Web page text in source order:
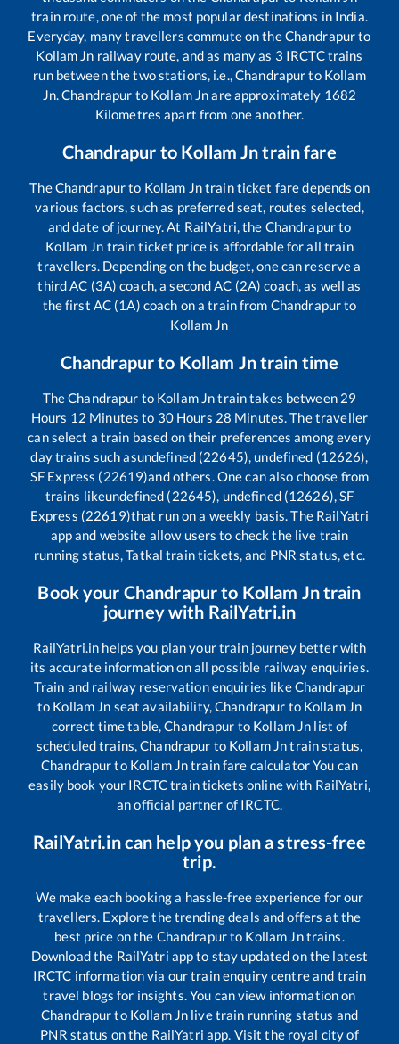
train route, one of the most popular destinations in India.
Everyday, many travellers commute on theChandrapurto
Kollam Jn railway route, and as many as 3 IRCTC trains
run between the two stations, i.e.,Chandrapurto Kollam
Jn.Chandrapur to Kollam Jnare approximately 1682
Kilometres apart from one another.
Chandrapur to Kollam Jntrain fare
TheChandrapurto Kollam Jntrain ticket fare depends on
various factors, such as preferred seat, routes selected,
and date of journey. At RailYatri, the Chandrapurto
Kollam Jn train ticket price is affordable for all train
travellers. Depending on the budget, one can reserve a
third AC (3A) coach, a second AC (2A) coach, as well as
the first AC (1A) coach on a train from Chandrapurto
Kollam Jn
Chandrapurto Kollam Jntrain time
TheChandrapur to Kollam Jntrain takes between 29
Hours 12 Minutes to 30Hours 28 Minutes. The traveller
can select a train based on their preferences among every
day trains such asundefined (22645), undefined (12626),
SF Express (22619)and others. One can also choose from
trains likeundefined (22645), undefined (12626), SF
Express (22619)that run on a weekly basis. The RailYatri
app and website allow users to check the live train
running status, Tatkal train tickets, and PNR status, etc.
Book your Chandrapurto Kollam Jntrain
journey with RailYatri.in
RailYatri.in helps you plan your train journey better with
its accurate information on all possible railway enquiries.
Train and railway reservation enquiries likeChandrapur
to Kollam Jn seat availability,Chandrapur to Kollam Jn
correct time table,Chandrapur to Kollam Jn list of
scheduled trains,Chandrapur to Kollam Jntrain status,
Chandrapurto Kollam Jntrain fare calculator You can
easily book your IRCTC train tickets online with RailYatri,
an official partner of IRCTC.
RailYatri.in can help you plan a stress-free
trip.
We make each booking a hassle-free experience for our
travellers. Explore the trending deals and offers at the
best price on the Chandrapurto Kollam Jntrains.
Download the RailYatri app to stay updated on the latest
IRCTC information via our train enquiry centre and train
travel blogs for insights. You can view information on
Chandrapurto Kollam Jn live train running status and
PNR status on the RailYatri app. Visit the royal city of